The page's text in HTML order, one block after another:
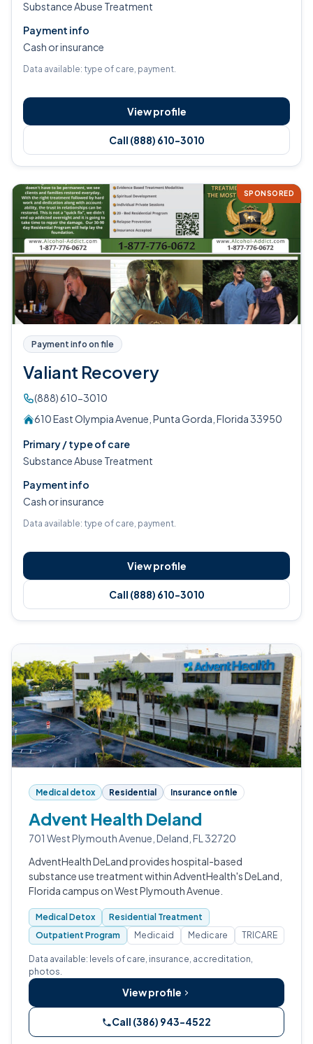
Substance Abuse Treatment
Payment info
Cash or insurance
Data available: type of care, payment.
View profile
Call (888) 610-3010
SPONSORED
Payment info on file
Valiant Recovery
(888) 610-3010
610 East Olympia Avenue, Punta Gorda, Florida 33950
Primary / type of care
Substance Abuse Treatment
Payment info
Cash or insurance
Data available: type of care, payment.
View profile
Call (888) 610-3010
Medical detox Residential Insurance on file
Advent Health Deland
701 West Plymouth Avenue, Deland, FL 32720
AdventHealth DeLand provides hospital-based
substance use treatment within AdventHealth's DeLand,
Florida campus on West Plymouth Avenue.
Medical Detox
Residential Treatment
Outpatient Program
Medicaid Medicare TRICARE
Data available: levels of care, insurance, accreditation,
photos.
View profile
Call (386) 943-4522